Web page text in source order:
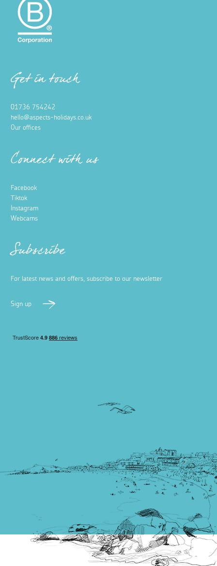
Get in touch
01736 754242
hello@aspects-holidays.co.uk
Our offices
Connect with us
Facebook
Tiktok
Instagram
Webcams
Subscribe
For latest news and offers, subscribe to our newsletter
Sign up